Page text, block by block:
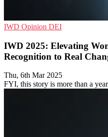
IWD Opinion DEI
IWD 2025: Elevating
Recognition to Real
Thu, 6th Mar 2025
FYI, this story is more than a